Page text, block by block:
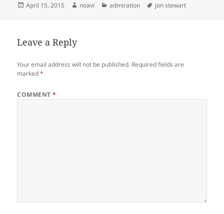
Posted
April 15, 2015 Author
noavi Categories
admiration Tags
jon stewart
Leave a Reply
Your email address will not be published. Required fields are
marked*
COMMENT*